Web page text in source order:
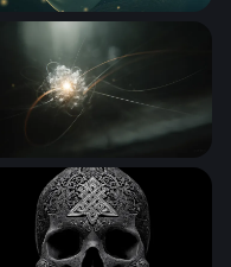
Golden Waves in Teal
Quantum Core